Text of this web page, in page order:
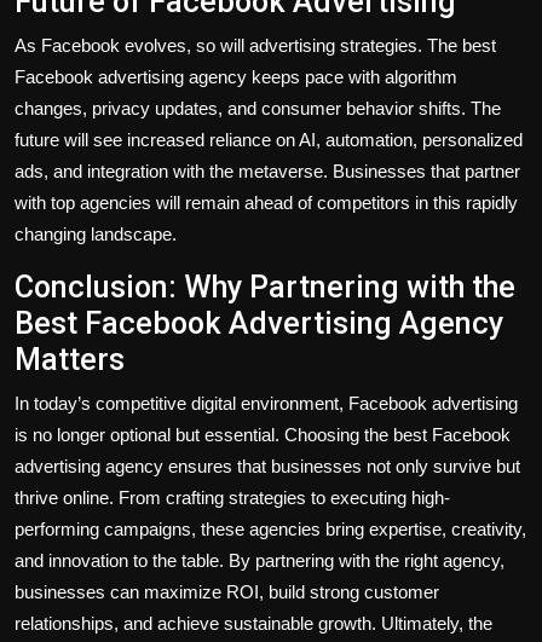
As Facebook evolves, so will advertising strategies. The best
Facebook advertising agency keeps pace with algorithm
changes, privacy updates, and consumer behavior shifts. The
future will see increased reliance on AI, automation, personalized
ads, and integration with the metaverse. Businesses that partner
with top agencies will remain ahead of competitors in this rapidly
changing landscape.
Conclusion: Why Partnering with the
Best Facebook Advertising Agency
Matters
In today’s competitive digital environment, Facebook advertising
is no longer optional but essential. Choosing the best Facebook
advertising agency ensures that businesses not only survive but
thrive online. From crafting strategies to executing high-
performing campaigns, these agencies bring expertise, creativity,
and innovation to the table. By partnering with the right agency,
businesses can maximize ROI, build strong customer
relationships, and achieve sustainable growth. Ultimately, the